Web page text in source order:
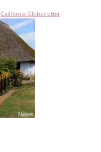
California Globetrotter